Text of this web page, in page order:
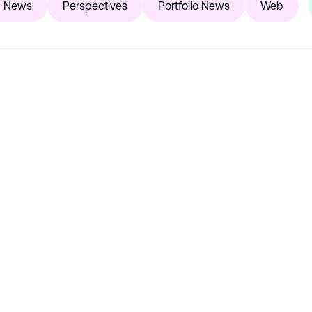
News Perspectives Portfolio News Web